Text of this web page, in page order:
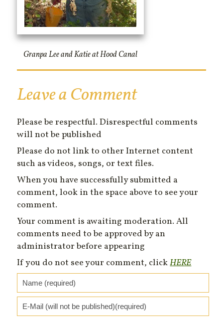
Granpa Lee and Katie at Hood Canal
Leave a Comment
Please be respectful. Disrespectful comments
will not be published
Please do not link to other Internet content
such as videos, songs, or text files.
When you have successfully submitted a
comment, look in the space above to see your
comment.
Your comment is awaiting moderation. All
comments need to be approved by an
administrator before appearing
If you do not see your comment, clickHERE